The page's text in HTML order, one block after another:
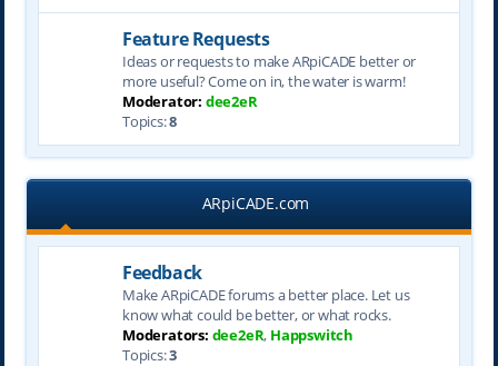
Feature Requests
Ideas or requests to make ARpiCADE better or
more useful? Come on in, the water is warm!
Moderator: dee2eR
Topics:8
ARpiCADE.com
Feedback
Make ARpiCADE forums a better place. Let us
know what could be better, or what rocks.
Moderators: dee2eR, Happswitch
Topics:3